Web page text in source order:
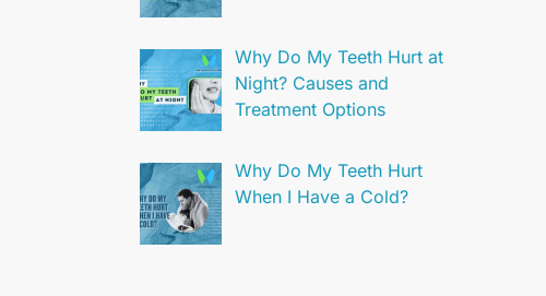
Why Do My Teeth Hurt at
Night? Causes and
Treatment Options
Why Do My Teeth Hurt
When I Have a Cold?